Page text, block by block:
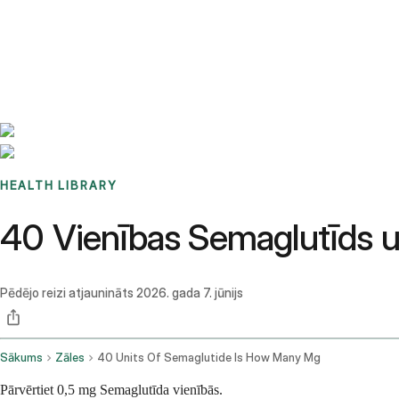
HEALTH LIBRARY
40 Vienības Semaglutīds
Pēdējo reizi atjaunināts 2026. gada 7. jūnijs
Sākums Zāles 40 Units Of Semaglutide Is How Many Mg
Pārvērtiet 0,5 mg Semaglutīda vienībās.